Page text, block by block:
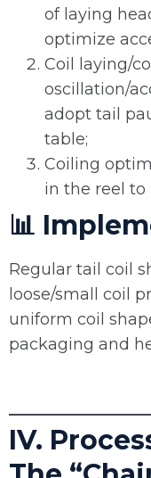
of laying
optimize
Coil laying/
oscillation/
adopt tail
table;
Coiling
in the reel to
📊
Regular tail coil
loose/small coil
uniform coil
packaging and
IV.